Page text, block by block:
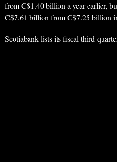
from C$1.40 billion a year earlier,
C$7.61 billion from C$7.25 billion
Scotiabank lists its fiscal third-